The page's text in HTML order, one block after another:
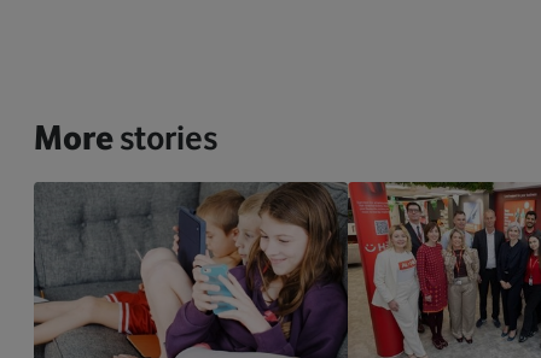
Morestories